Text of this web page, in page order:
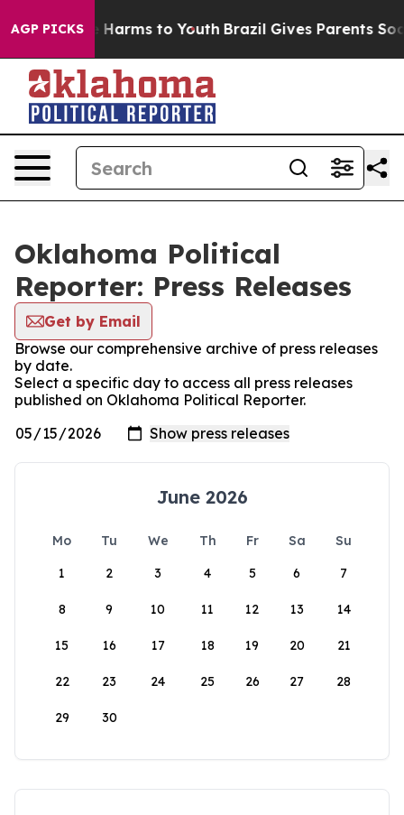
AGP PICKS
to Abate Harms to Youth Brazil Gives Parents
Oklahoma Political
Reporter: Press Releases
Get by Email
Browse our comprehensive archive of press releases
by date.
Select a specific day to access all press releases
published on Oklahoma Political Reporter.
June 2026
Mo Tu We Th Fr Sa
Su
1
2 3 4 5 6 7
8 9 10 11 12 13 14
15 16 17 18 19 20 21
22 23 24 25 26 27 28
29 30